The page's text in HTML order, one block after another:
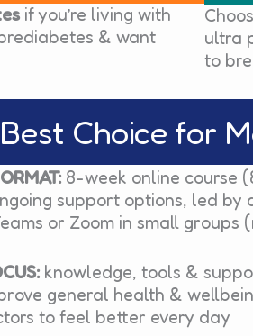
if you’re living with
& want
ultra
to
Choice for
8-week online course
support options, led by
or Zoom in small groups
knowledge, tools &
general health &
to feel better every day